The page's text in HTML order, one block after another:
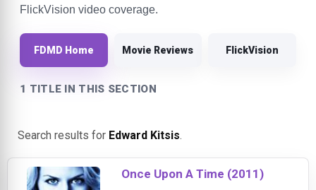
FlickVision video coverage.
FDMD Home Movie Reviews FlickVision
1 TITLE IN THIS SECTION
Search results for Edward Kitsis.
Once Upon A Time (2011)